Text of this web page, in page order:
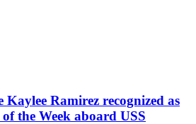
Ramirez recognized as
the Week aboard USS